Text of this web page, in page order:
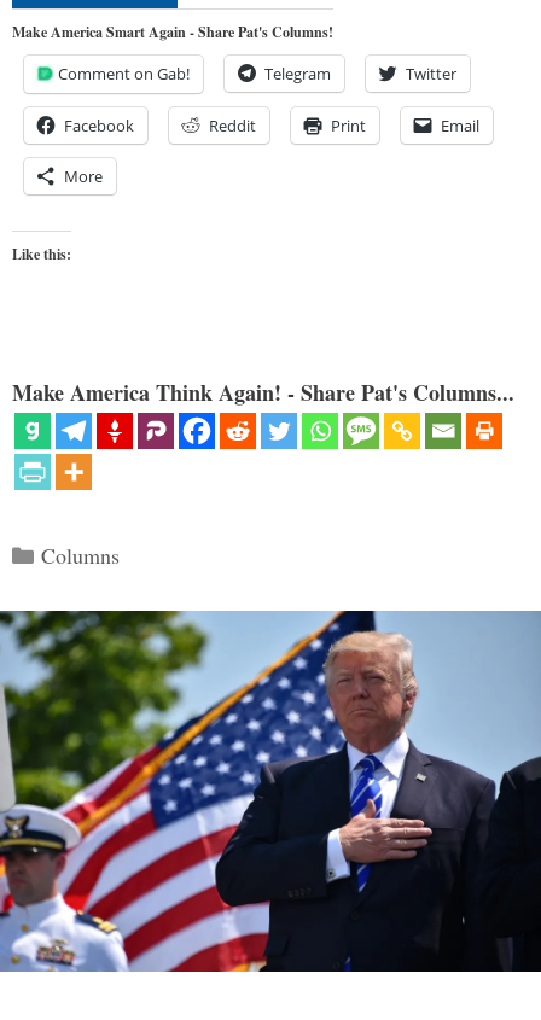
Make America Smart Again - Share Pat's Columns!
Comment on Gab! Telegram Twitter
Facebook Reddit Print Email
More
Like this:
Make America Think Again! - Share Pat's Columns...
Categories
Columns